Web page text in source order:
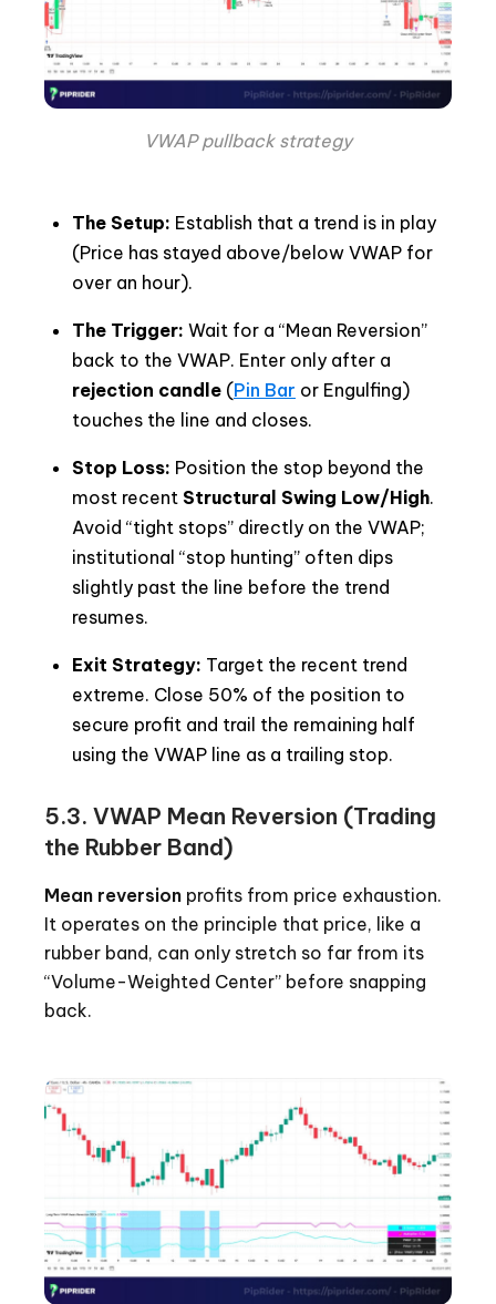
VWAP pullback strategy
The Setup: Establish that a trend is in play
(Price has stayed above/below VWAP for
over an hour).
The Trigger: Wait for a “Mean Reversion”
back to the VWAP. Enter only after a
rejection candle (Pin Bar or Engulfing)
touches the line and closes.
Stop Loss: Position the stop beyond the
most recent Structural Swing Low/High.
Avoid “tight stops” directly on the VWAP;
institutional “stop hunting” often dips
slightly past the line before the trend
resumes.
Exit Strategy: Target the recent trend
extreme. Close 50% of the position to
secure profit and trail the remaining half
using the VWAP line as a trailing stop.
5.3. VWAP Mean Reversion (Trading
the Rubber Band)
Mean reversion profits from price exhaustion.
It operates on the principle that price, like a
rubber band, can only stretch so far from its
“Volume-Weighted Center” before snapping
back.